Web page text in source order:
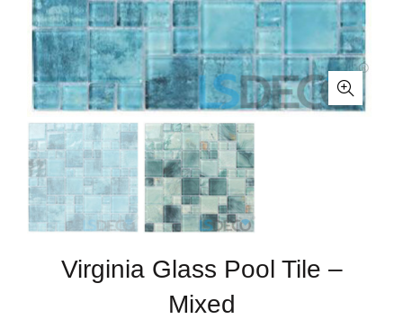
Virginia Glass Pool Tile –
Mixed